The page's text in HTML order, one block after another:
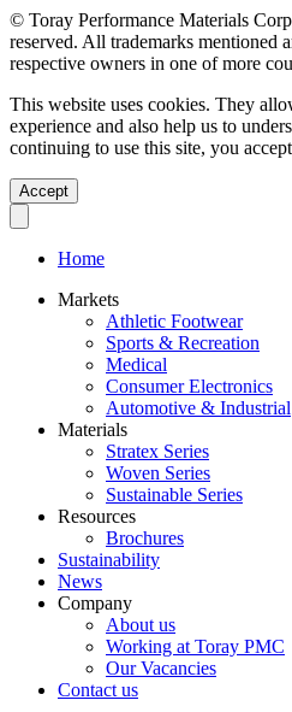
© Toray Performance Materials
reserved. All trademarks mentioned
respective owners in one of more
This website uses cookies. They
experience and also help us to
continuing to use this site, you
Accept
Home
Markets
Athletic Footwear
Sports & Recreation
Medical
Consumer Electronics
Automotive & Industrial
Materials
Stratex Series
Woven Series
Sustainable Series
Resources
Brochures
Sustainability
News
Company
About us
Working at Toray PMC
Our Vacancies
Contact us